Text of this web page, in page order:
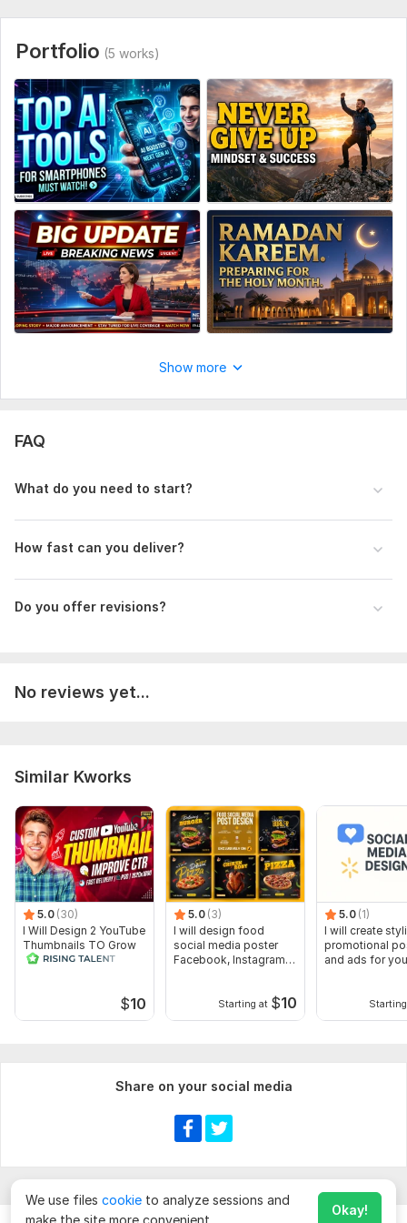
Portfolio (5 works)
Show more
FAQ
What do you need to start?
How fast can you deliver?
Do you offer revisions?
No reviews yet...
Similar Kworks
5.0 (30)
I Will Design 2 YouTube
Thumbnails TO Grow
Your Video Rank
$10
5.0 (3)
I will design food
social media poster
Facebook, Instagram
Starting at $10
5.0 (1)
I will create
promotional
and ads for
Share on your social media
We use files cookie to analyze sessions and
make the site more convenient.
Okay!